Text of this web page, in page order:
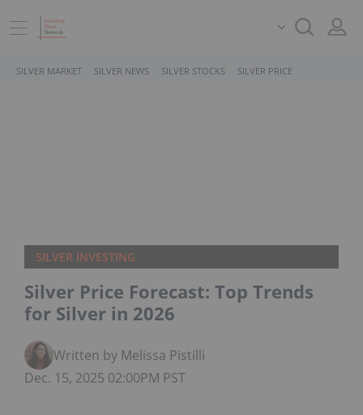
SILVER MARKET SILVER NEWS SILVER STOCKS SILVER PRICE
SILVER INVESTING
Silver Price Forecast: Top Trends
for Silver in 2026
Written by Melissa Pistilli
Dec. 15, 2025 02:00PM PST